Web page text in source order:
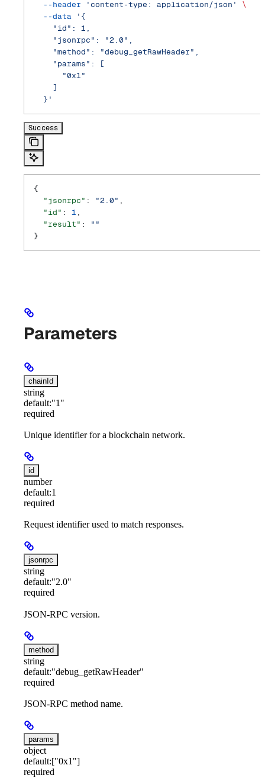
  --header
'content-type: application/json'
\
  --data
'{
    "id": 1,
    "jsonrpc": "2.0",
    "method": "debug_getRawHeader",
    "params": [
      "0x1"
    ]
  }'
Success
{
  "jsonrpc"
: "2.0"
  "id"
: 1
  "result"
:
""
}
Parameters
chainId
string
default:"1"
required
Unique identifier for a blockchain network.
id
number
default:1
required
Request identifier used to match responses.
jsonrpc
string
default:"2.0"
required
JSON-RPC version.
method
string
default:"debug_getRawHeader"
required
JSON-RPC method name.
params
object
default:["0x1"]
required